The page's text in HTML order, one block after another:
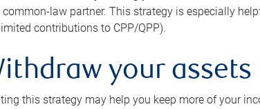
common-law partner. This strategy is especially
contributions to CPP/QPP).
your
this strategy may help you keep more of your